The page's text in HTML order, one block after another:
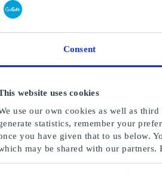
Consent
website uses cookies
use our own cookies as well as
statistics, remember your
you have given that to us below.
may be shared with our partners.